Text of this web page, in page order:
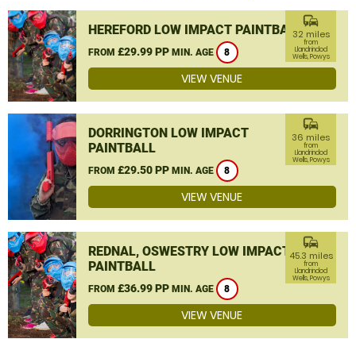
HEREFORD LOW IMPACT PAINTBALL
FROM £29.99 PP MIN. AGE 8
commute
32 miles
from
Llandrindod
Wells, Powys
VIEW VENUE
DORRINGTON LOW IMPACT
PAINTBALL
FROM £29.50 PP MIN. AGE 8
commute
36 miles
from
Llandrindod
Wells, Powys
VIEW VENUE
REDNAL, OSWESTRY LOW IMPACT
PAINTBALL
FROM £36.99 PP MIN. AGE 8
commute
45.3 miles
from
Llandrindod
Wells, Powys
VIEW VENUE